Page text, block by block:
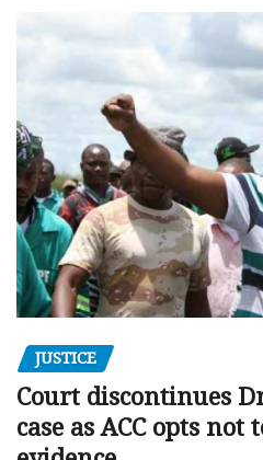
JUSTICE
Court discontinues
case as ACC opts